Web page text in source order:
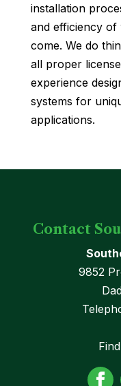
installation
and efficiency
come. We do
all proper
experience
systems for
applications.
Contact
9852